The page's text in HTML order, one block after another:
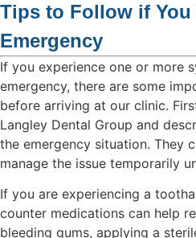
Tips to Follow if You
Emergency
If you experience one or more
emergency, there are some
before arriving at our clinic.
Langley Dental Group and
the emergency situation. They
manage the issue temporarily
If you are experiencing a
counter medications can help
bleeding gums, applying a